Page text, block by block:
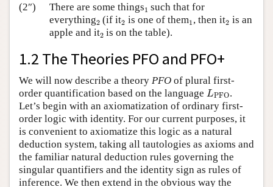
(2″)
There are some things11 such that for
everything2
2 (if it2
2 is one of them11, then it2
2 is an
apple and it2
2 is on the table).
1.2 The Theories PFO and PFO+
We will now describe a theory PFO of plural first-
order quantification based on the language LPFO
L
.
Let’s begin with an axiomatization of ordinary first-
order logic with identity. For our current purposes, it
is convenient to axiomatize this logic as a natural
deduction system, taking all tautologies as axioms and
the familiar natural deduction rules governing the
singular quantifiers and the identity sign as rules of
inference. We then extend in the obvious way the